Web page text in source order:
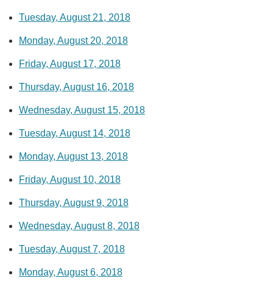
Tuesday, August 21, 2018
Monday, August 20, 2018
Friday, August 17, 2018
Thursday, August 16, 2018
Wednesday, August 15, 2018
Tuesday, August 14, 2018
Monday, August 13, 2018
Friday, August 10, 2018
Thursday, August 9, 2018
Wednesday, August 8, 2018
Tuesday, August 7, 2018
Monday, August 6, 2018